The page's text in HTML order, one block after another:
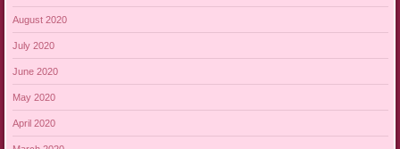
August 2020
July 2020
June 2020
May 2020
April 2020